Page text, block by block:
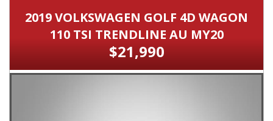
2019 VOLKSWAGEN GOLF 4D WAGON
110 TSI TRENDLINE AU MY20
$21,990